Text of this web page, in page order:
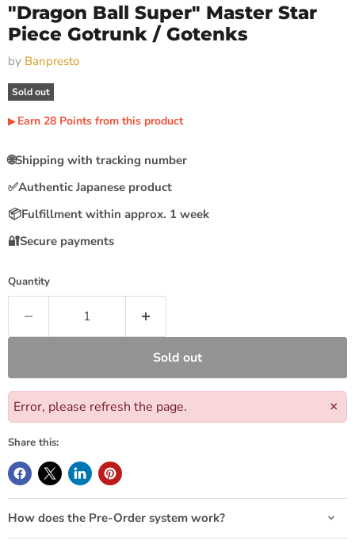
"Dragon Ball Super" Master Star
Piece Gotrunk / Gotenks
by Banpresto
Sold out
▶︎Earn 28 Points from this product
🌐Shipping with tracking number
✅Authentic Japanese product
📦Fulfillment within approx. 1 week
🔐Secure payments
Quantity
Sold out
×
Error, please refresh the page.
Share this:
How does the Pre-Order system work?